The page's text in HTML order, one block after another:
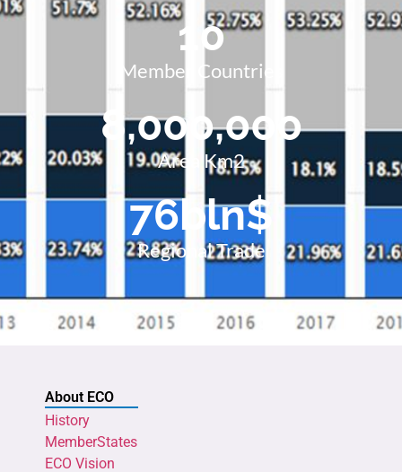
Member Countries
10
Area Km2
8,000,000
Regional Trade
76bln$
About ECO
History
MemberStates
ECO Vision